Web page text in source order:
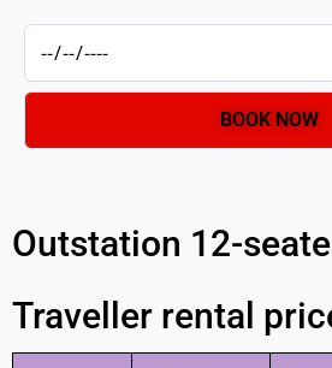
Outstation 12-
Traveller rental